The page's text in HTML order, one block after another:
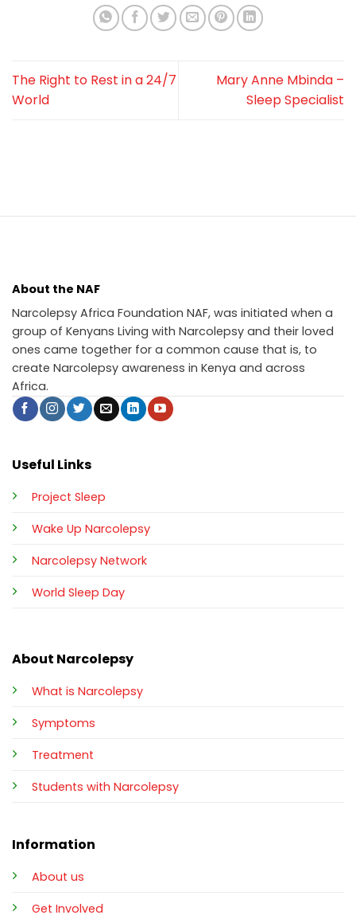
The Right to Rest in a 24/7
World
Mary Anne Mbinda –
Sleep Specialist
About the NAF
Narcolepsy Africa Foundation NAF, was initiated when a
group of Kenyans Living with Narcolepsy and their loved
ones came together for a common cause that is, to
create Narcolepsy awareness in Kenya and across
Africa.
About Narcolepsy
What is Narcolepsy
Symptoms
Treatment
Students with Narcolepsy
Information
About us
Get Involved
Useful Links
Project Sleep
Wake Up Narcolepsy
Narcolepsy Network
World Sleep Day